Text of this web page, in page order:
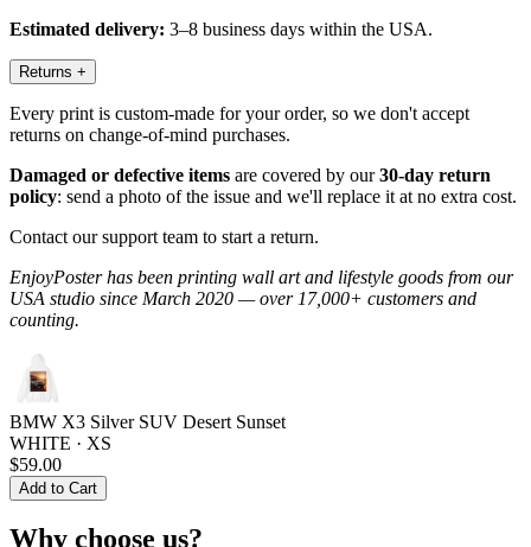
Estimated delivery: 3–8 business days within the USA.
Returns +
Every print is custom-made for your order, so we don't accept
returns on change-of-mind purchases.
Damaged or defective items are covered by our30-day return
policy: send a photo of the issue and we'll replace it at no extra cost.
Contact our support team to start a return.
EnjoyPoster has been printing wall art and lifestyle goods from our
USA studio since March 2020 — over 17,000+ customers and
counting.
BMW X3 Silver SUV Desert Sunset
WHITE · XS
$59.00
Add to Cart
Why choose us?